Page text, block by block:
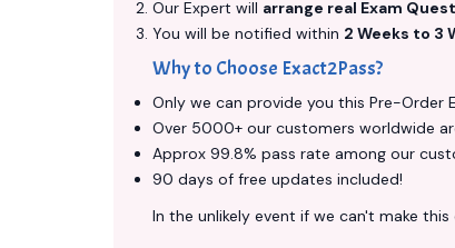
Our Expert will arrange real Exam
You will be notified within 2 Weeks to 3
Why to Choose Exact2Pass?
Only we can provide you this Pre-Order
Over 5000+ our customers worldwide
Approx 99.8% pass rate among our
90 days of free updates included!
In the unlikely event if we can't make